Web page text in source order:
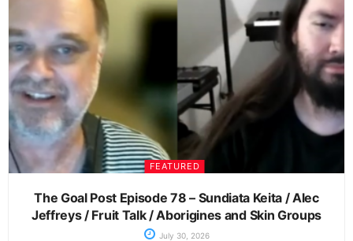
FEATURED
The Goal Post Episode 78 – Sundiata Keita / Alec
Jeffreys / Fruit Talk / Aborigines and Skin Groups
July 30, 2026